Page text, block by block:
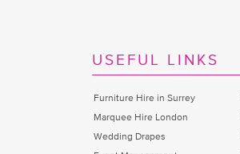
USEFUL LINKS
Furniture Hire in Surrey
Marquee Hire London
Wedding Drapes